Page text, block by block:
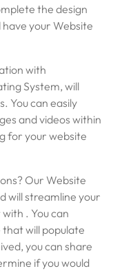
the design
your Website
with
System, will
You can easily
and videos within
for your website
Our Website
will streamline your
. You can
will populate
you can share
if you would